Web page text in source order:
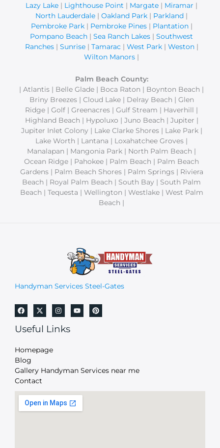
Lazy Lake | Lighthouse Point | Margate | Miramar |
North Lauderdale | Oakland Park | Parkland |
Pembroke Park| Pembroke Pines| Plantation|
Pompano Beach | Sea Ranch Lakes | Southwest
Ranches| Sunrise| Tamarac| West Park| Weston|
Wilton Manors |
Palm Beach County:
| Atlantis | Belle Glade | Boca Raton | Boynton Beach |
Briny Breezes | Cloud Lake | Delray Beach | Glen
Ridge | Golf | Greenacres | Gulf Stream | Haverhill |
Highland Beach | Hypoluxo | Juno Beach | Jupiter |
Jupiter Inlet Colony | Lake Clarke Shores | Lake Park |
Lake Worth | Lantana | Loxahatchee Groves |
Manalapan | Mangonia Park | North Palm Beach |
Ocean Ridge | Pahokee | Palm Beach | Palm Beach
Gardens | Palm Beach Shores | Palm Springs | Riviera
Beach | Royal Palm Beach | South Bay | South Palm
Beach | Tequesta | Wellington | Westlake | West Palm
Beach |
Handyman Services Steel-Gates
Useful Links
Homepage
Blog
Gallery Handyman Services near me
Contact